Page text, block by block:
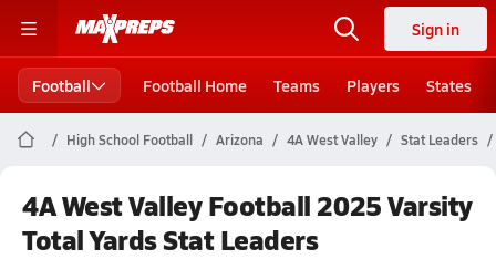
Sign in
Football Football Home Teams Players States
High School Football Arizona 4A West Valley Stat Leaders
4A West Valley Football 2025 Varsity
Total Yards Stat Leaders